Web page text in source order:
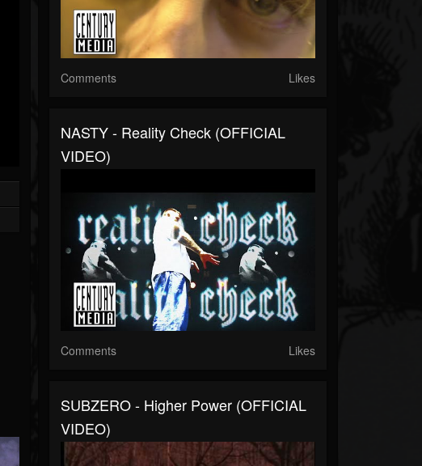
Comments Likes
NASTY - Reality Check (OFFICIAL
VIDEO)
Comments Likes
SUBZERO - Higher Power (OFFICIAL
VIDEO)